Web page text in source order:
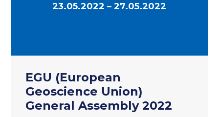
23.05.2022 – 27.05.2022
EGU (European
Geoscience Union)
General Assembly 2022